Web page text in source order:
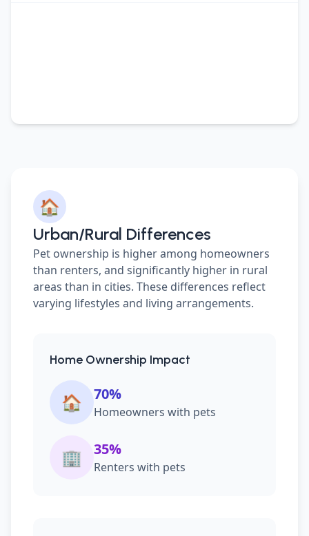
🏠
Urban/Rural Differences
Pet ownership is higher among homeowners
than renters, and significantly higher in rural
areas than in cities. These differences reflect
varying lifestyles and living arrangements.
Home Ownership Impact
🏠 70%
Homeowners with pets
🏢 35%
Renters with pets